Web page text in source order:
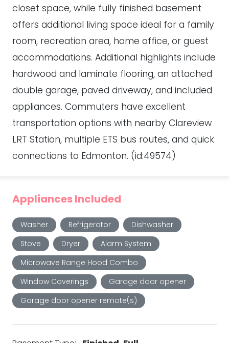
closet space, while fully finished basement
offers additional living space ideal for a family
room, recreation area, home office, or guest
accommodations. Additional highlights include
hardwood and laminate flooring, an attached
double garage, paved driveway, and included
appliances. Commuters have excellent
transportation options with nearby Clareview
LRT Station, multiple ETS bus routes, and quick
connections to Edmonton. (id:49574)
Appliances Included
Washer Refrigerator
Dishwasher
Stove
Dryer
Alarm System
Microwave Range Hood Combo
Window Coverings
Garage door opener
Garage door opener remote(s)